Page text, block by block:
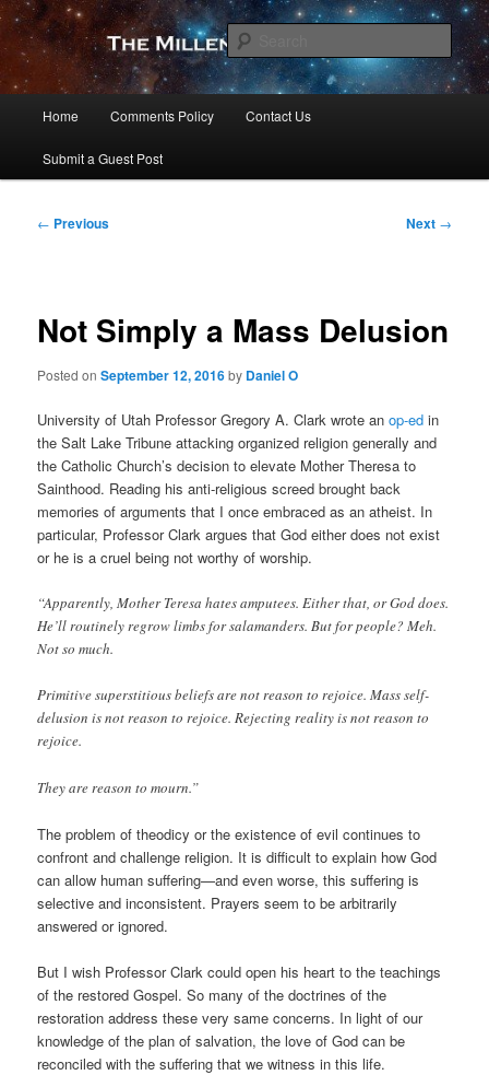
Skip
primary
contentThe Millennial Star
Home Comments Policy Contact Us
Submit a Guest Post
Post
← Previous Next →
Not Simply a Mass Delusion
Posted onSeptember 12, 2016by Daniel O
University of Utah Professor Gregory A. Clark wrote anop-ed in
the Salt Lake Tribune attacking organized religion generally and
the Catholic Church’s decision to elevate Mother Theresa to
Sainthood. Reading his anti-religious screed brought back
memories of arguments that I once embraced as an atheist. In
particular, Professor Clark argues that God either does not exist
or he is a cruel being not worthy of worship.
“Apparently, Mother Teresa hates amputees. Either that, or God does.
He’ll routinely regrow limbs for salamanders. But for people? Meh.
Not so much.
Primitive superstitious beliefs are not reason to rejoice. Mass self-
delusion is not reason to rejoice. Rejecting reality is not reason to
rejoice.
They are reason to mourn.”
The problem of theodicy or the existence of evil continues to
confront and challenge religion. It is difficult to explain how God
can allow human suffering—and even worse, this suffering is
selective and inconsistent. Prayers seem to be arbitrarily
answered or ignored.
But I wish Professor Clark could open his heart to the teachings
of the restored Gospel. So many of the doctrines of the
restoration address these very same concerns. In light of our
knowledge of the plan of salvation, the love of God can be
reconciled with the suffering that we witness in this life.